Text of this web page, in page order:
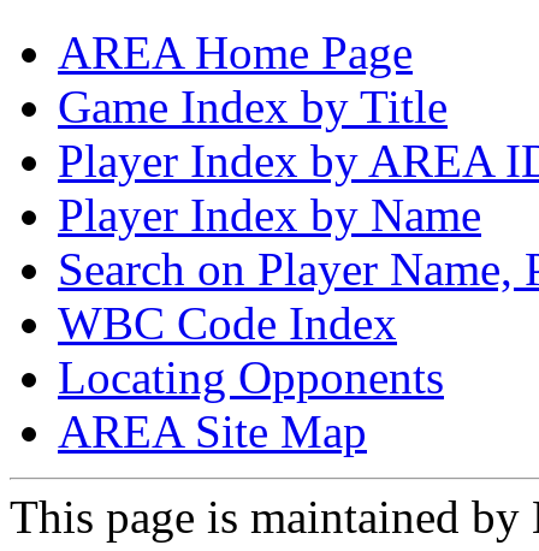
AREA Home Page
Game Index by Title
Player Index by AREA
Player Index by Name
Search on Player
WBC Code Index
Locating Opponents
AREA Site Map
This page is maintained